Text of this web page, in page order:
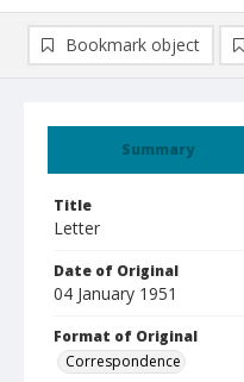
Summary
Title
Letter
Date of Original
04 January 1951
Format of Original
Correspondence
Bookmark object